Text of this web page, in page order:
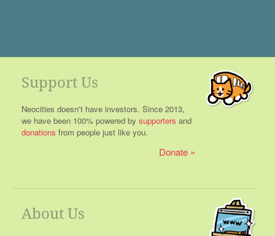
Support Us
Neocities doesn't have investors. Since 2013,
we have been 100% powered by supporters and
donations from people just like you.
Donate
About Us